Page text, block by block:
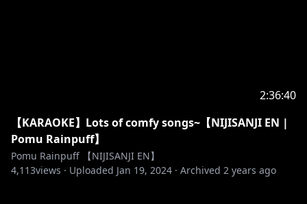
2:36:40
【KARAOKE】Lots of comfy songs~【NIJISANJI EN |
Pomu Rainpuff】
Pomu Rainpuff 【NIJISANJI EN】
4,113views · Uploaded Jan 19, 2024 · Archived 2 years ago